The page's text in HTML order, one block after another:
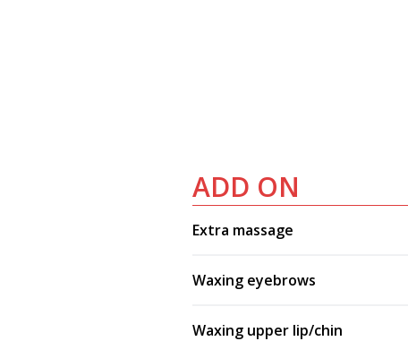
ADD ON
Extra massage
Waxing eyebrows
Waxing upper lip/chin